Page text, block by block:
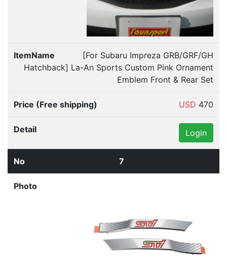
[For Subaru Impreza GRB/GRF/GH
Hatchback] La-An Sports Custom Pink Ornament
Emblem Front & Rear Set
USD 470
Login
7